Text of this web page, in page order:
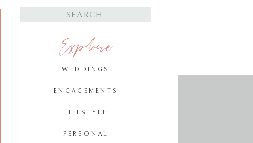
PERSONAL
LIFESTYLE
ENGAGEMENTS
WEDDINGS
Explore
for: